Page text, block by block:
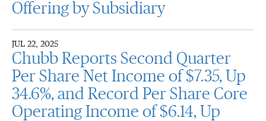
Offering by Subsidiary
JUL 22, 2025
Chubb Reports Second Quarter
Per Share Net Income of $7.35, Up
34.6%, and Record Per Share Core
Operating Income of $6.14, Up